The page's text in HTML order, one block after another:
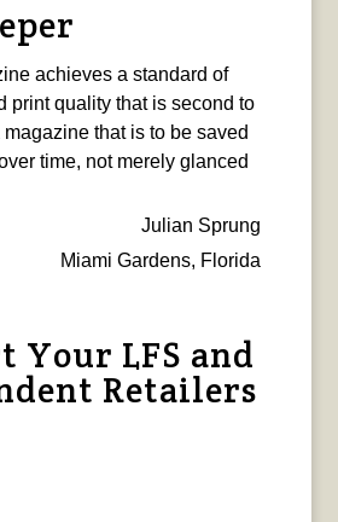
achieves a standard of
print quality that is second to
that is to be saved
time, not merely glanced
Julian Sprung
Miami Gardens, Florida
Your LFS and
Retailers